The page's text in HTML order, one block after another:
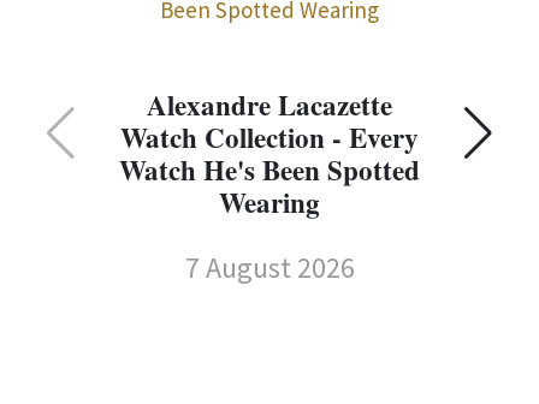
Alexandre Lacazette
Watch Collection - Every
Watch He's Been Spotted
Wearing
7 August 2026